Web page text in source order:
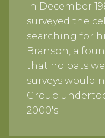
In December
surveyed the
searching for
Branson, a
that no bats
surveys would
Group
2000's.